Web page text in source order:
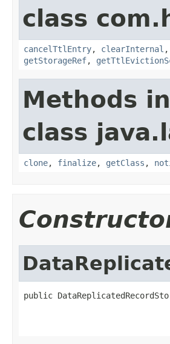
class
cancelTtlEntry, clearInternal ,
getStorageRef,
Methods
class
clone, finalize, getClass ,
public